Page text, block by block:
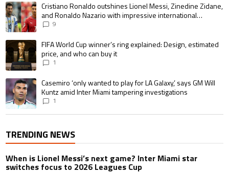
A trending article titled "Cristiano Ronaldo outshines Lionel Messi,
Cristiano Ronaldo outshines Lionel Messi, Zinedine Zidane,
and Ronaldo Nazario with impressive international
goalscoring record
9
A trending article titled "FIFA World Cup winner’s ring explained:
FIFA World Cup winner’s ring explained: Design, estimated
price, and who can buy it
1
A trending article titled "Casemiro ‘only wanted to play for LA Galaxy,’
Casemiro ‘only wanted to play for LA Galaxy,’ says GM Will
Kuntz amid Inter Miami tampering investigations
1
TRENDING NEWS
When is Lionel Messi’s next game? Inter Miami star
switches focus to 2026 Leagues Cup